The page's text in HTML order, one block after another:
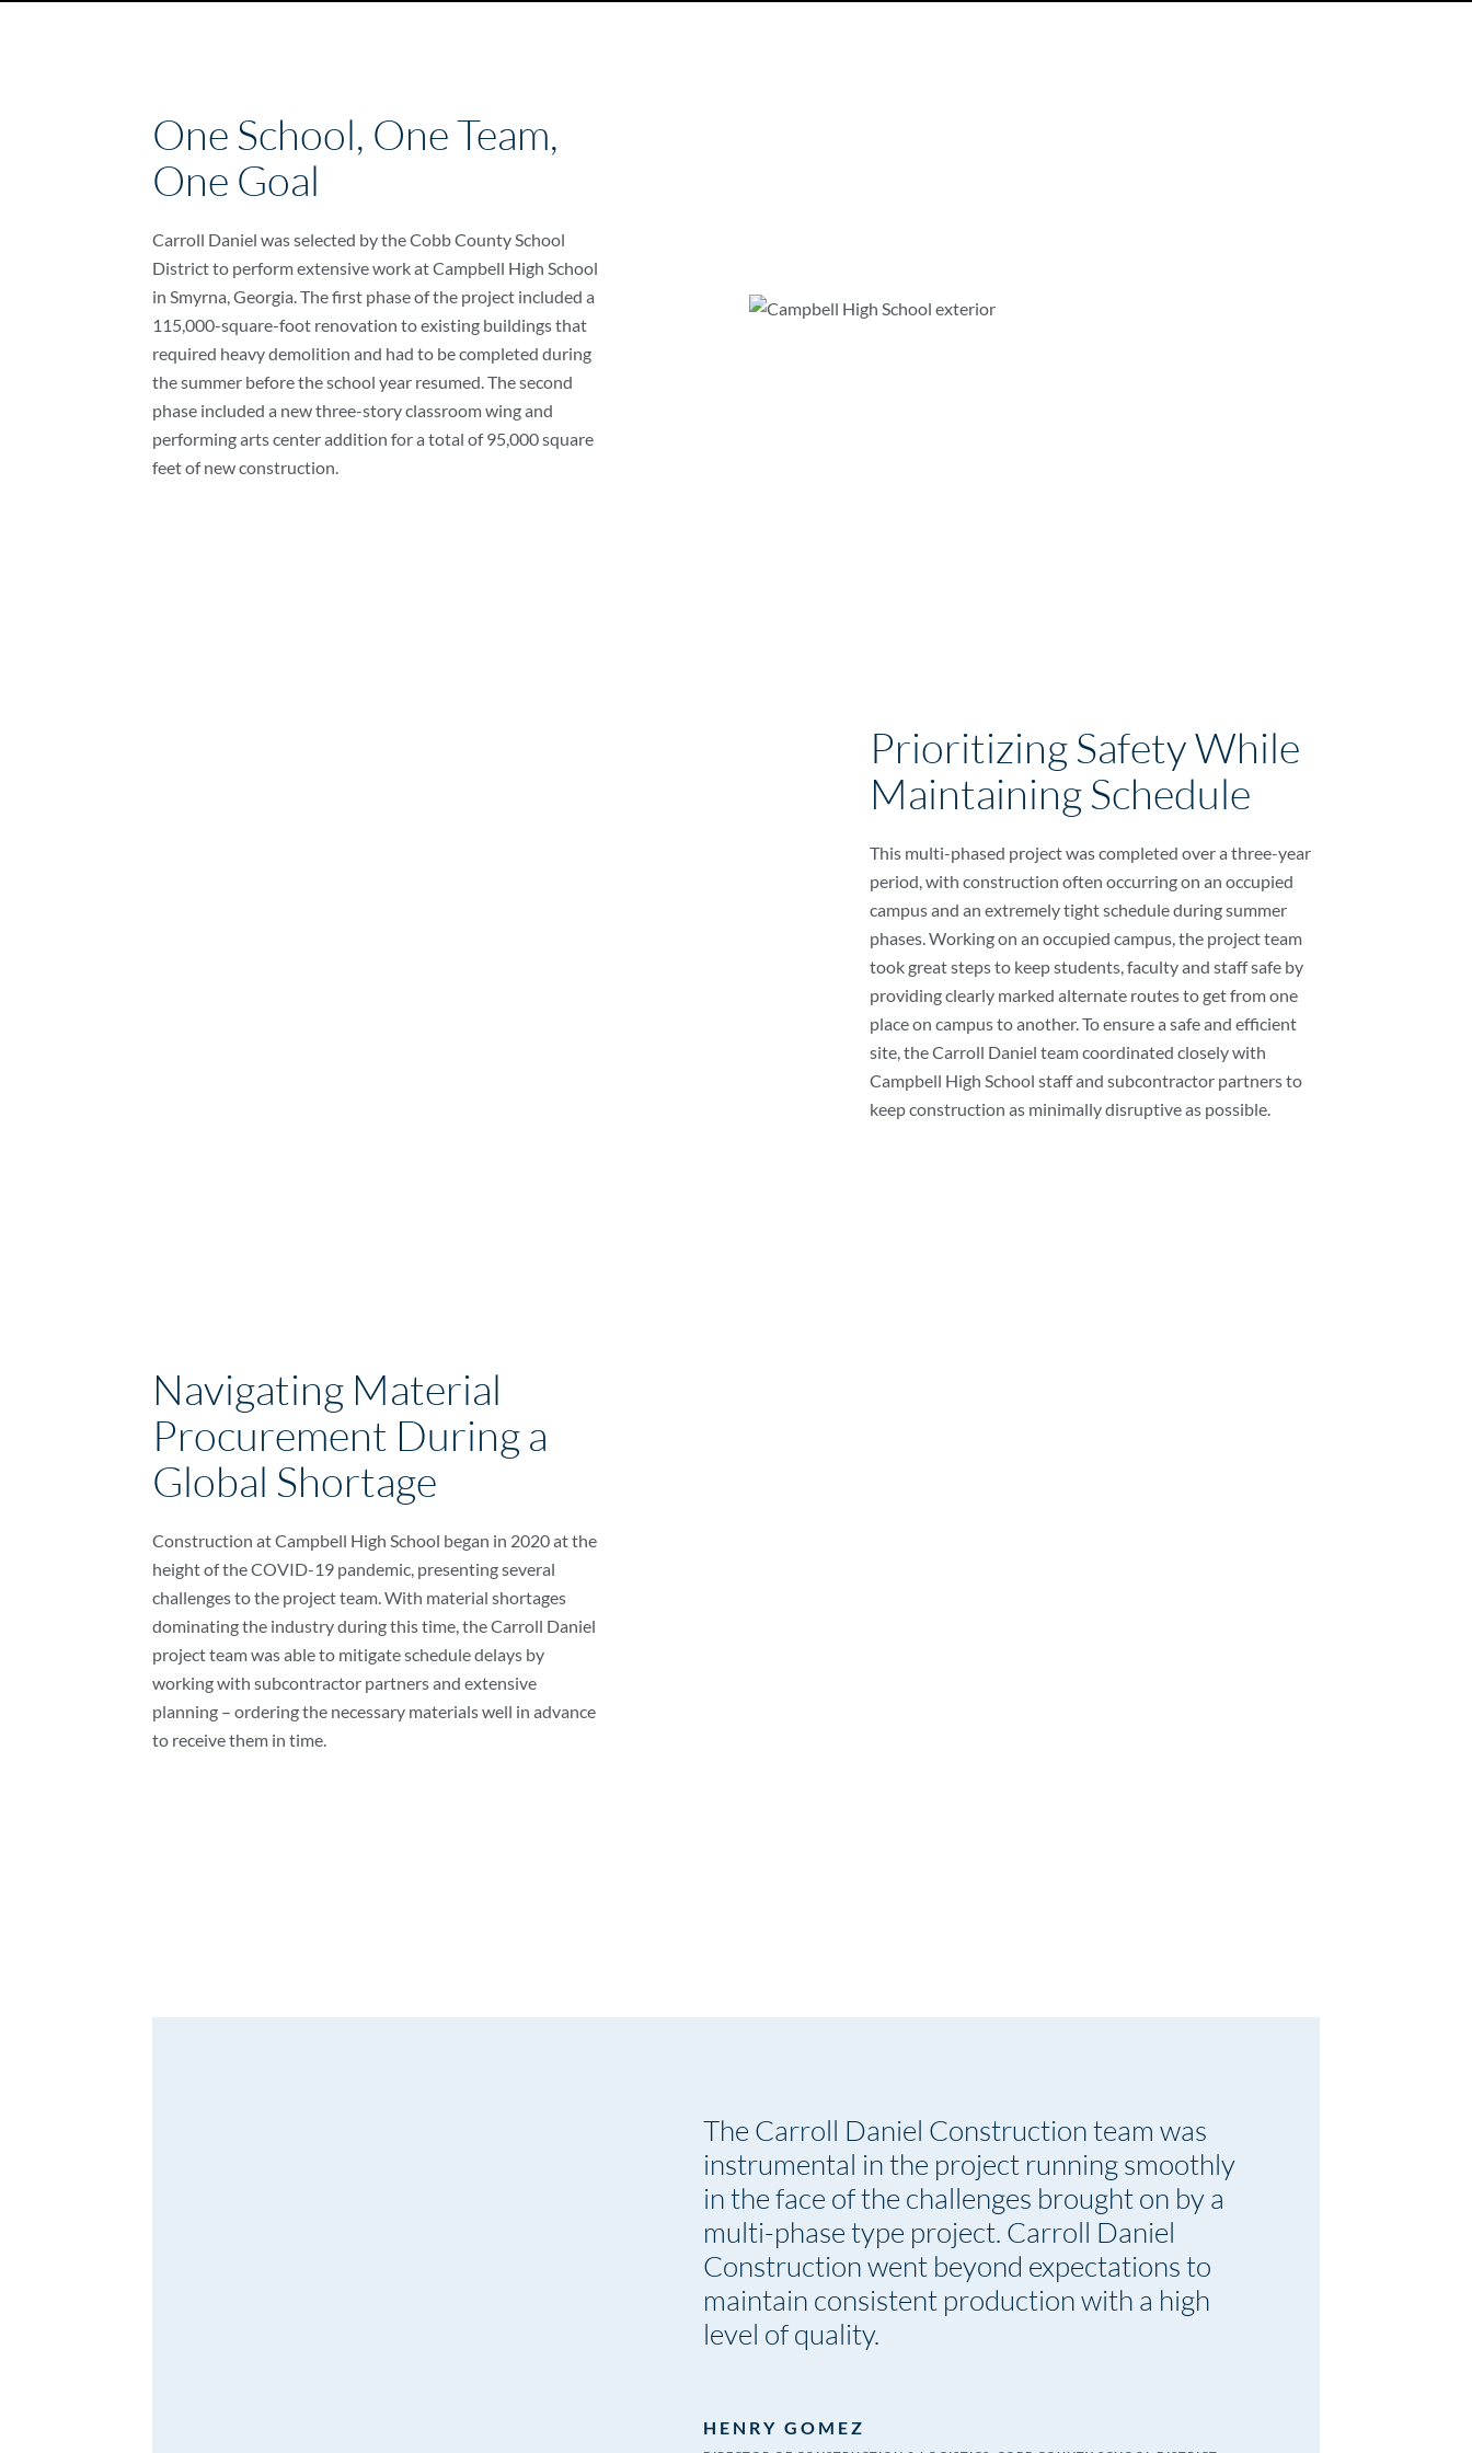
One School, One Team,
One Goal
Carroll Daniel was selected by the Cobb County School
District to perform extensive work at Campbell High School
in Smyrna, Georgia. The first phase of the project included a
115,000-square-foot renovation to existing buildings that
required heavy demolition and had to be completed during
the summer before the school year resumed. The second
phase included a new three-story classroom wing and
performing arts center addition for a total of 95,000 square
feet of new construction.
Prioritizing Safety While
Maintaining Schedule
This multi-phased project was completed over a three-year
period, with construction often occurring on an occupied
campus and an extremely tight schedule during summer
phases. Working on an occupied campus, the project team
took great steps to keep students, faculty and staff safe by
providing clearly marked alternate routes to get from one
place on campus to another. To ensure a safe and efficient
site, the Carroll Daniel team coordinated closely with
Campbell High School staff and subcontractor partners to
keep construction as minimally disruptive as possible.
Navigating Material
Procurement During a
Global Shortage
Construction at Campbell High School began in 2020 at the
height of the COVID-19 pandemic, presenting several
challenges to the project team. With material shortages
dominating the industry during this time, the Carroll Daniel
project team was able to mitigate schedule delays by
working with subcontractor partners and extensive
planning – ordering the necessary materials well in advance
to receive them in time.
The Carroll Daniel Construction team was
instrumental in the project running smoothly
in the face of the challenges brought on by a
multi-phase type project. Carroll Daniel
Construction went beyond expectations to
maintain consistent production with a high
level of quality.
HENRY GOMEZ